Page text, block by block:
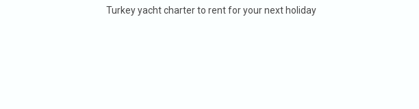
Turkey yacht charter to rent for your next holiday